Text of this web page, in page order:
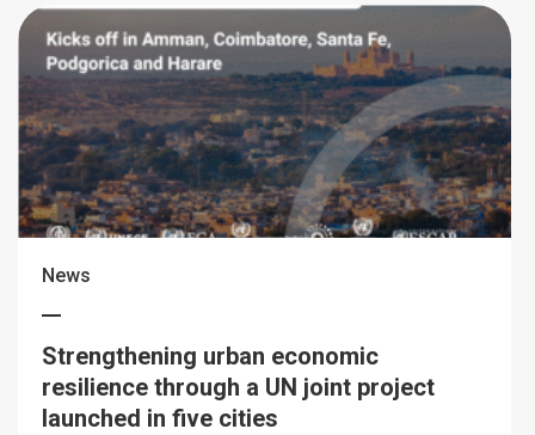
News
Strengthening urban economic
resilience through a UN joint project
launched in five cities